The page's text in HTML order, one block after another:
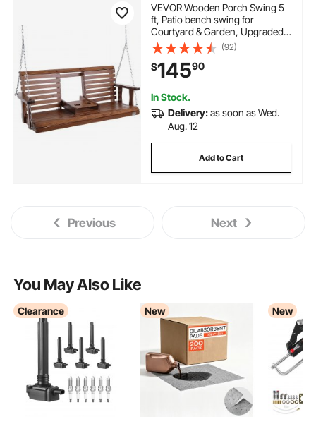
VEVOR Wooden Porch Swing 5
ft, Patio bench swing for
Courtyard & Garden, Upgraded
880 lbs Strong Load Capacity,
Heavy Duty Swing Chair Bench
with Hanging Chains for
Outdoors, Brown
(92)
$14590
In Stock.
Delivery:as soon as Wed.
Aug. 12
Add to Cart
Previous Next
You May Also Like
Clearance New New